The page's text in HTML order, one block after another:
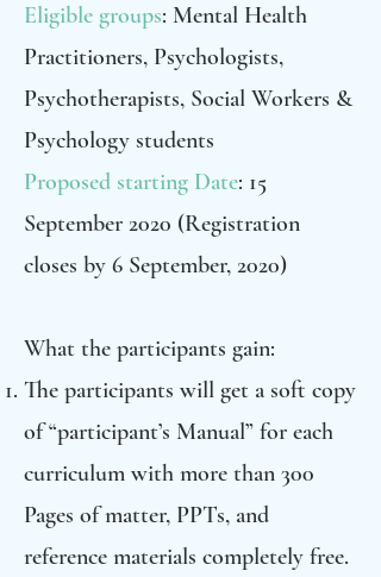
Eligible groups: Mental Health
Practitioners, Psychologists,
Psychotherapists, Social Workers &
Psychology students
Proposed starting Date: 15
September 2020 (Registration
closes by 6 September, 2020)
What the participants gain:
The participants will get a soft copy
of “participant’s Manual” for each
curriculum with more than 300
Pages of matter, PPTs, and
reference materials completely free.